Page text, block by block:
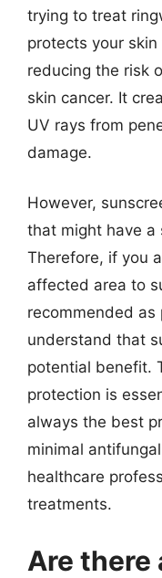
trying to treat
protects your
reducing the risk
skin cancer. It
UV rays from
damage.
However,
that might have a
Therefore, if you
affected area to
recommended as
understand that
potential benefit.
protection is
always the best
minimal
healthcare
treatments.
Are there